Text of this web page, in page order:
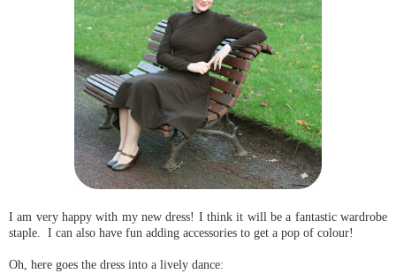
I am very happy with my new dress! I think it will be a fantastic wardrobe
staple. I can also have fun adding accessories to get a pop of colour!
Oh, here goes the dress into a lively dance: